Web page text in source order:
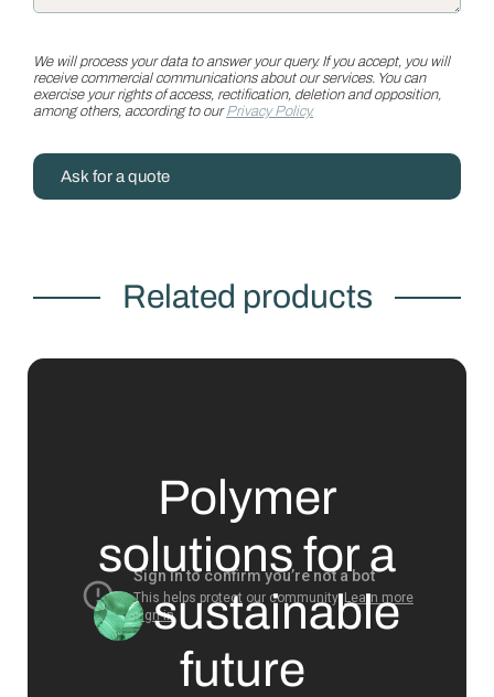
We will process your data to answer your query. If you accept, you will
receive commercial communications about our services. You can
exercise your rights of access, rectification, deletion and opposition,
among others, according to ourPrivacy Policy.
Ask for a quote
Related products
Polymer
solutions for a
sustainable
future